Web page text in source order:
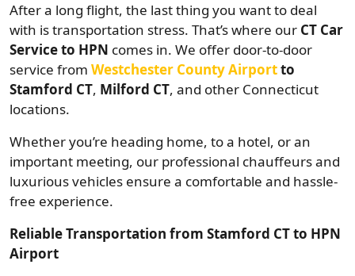
After a long flight, the last thing you want to deal
with is transportation stress. That’s where our CT Car
Service to HPN comes in. We offer door-to-door
service from Westchester County Airportto
Stamford CT, Milford CT, and other Connecticut
locations.
Whether you’re heading home, to a hotel, or an
important meeting, our professional chauffeurs and
luxurious vehicles ensure a comfortable and hassle-
free experience.
Reliable Transportation from Stamford CT to HPN
Airport